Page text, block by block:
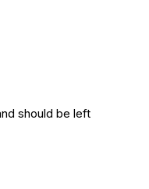
should be left